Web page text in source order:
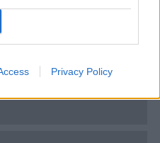
Privacy Policy